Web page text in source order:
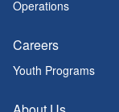
Operations
Careers
Youth Programs